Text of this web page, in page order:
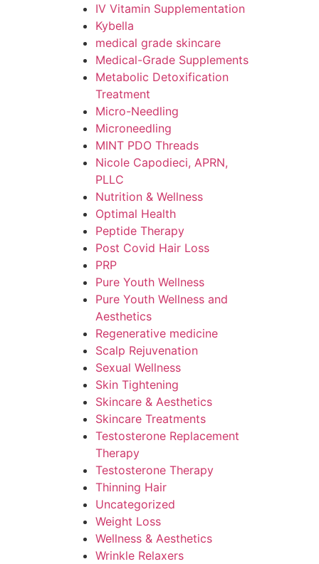
IV Vitamin Supplementation
Kybella
medical grade skincare
Medical-Grade Supplements
Metabolic Detoxification
Treatment
Micro-Needling
Microneedling
MINT PDO Threads
Nicole Capodieci, APRN,
PLLC
Nutrition & Wellness
Optimal Health
Peptide Therapy
Post Covid Hair Loss
PRP
Pure Youth Wellness
Pure Youth Wellness and
Aesthetics
Regenerative medicine
Scalp Rejuvenation
Sexual Wellness
Skin Tightening
Skincare & Aesthetics
Skincare Treatments
Testosterone Replacement
Therapy
Testosterone Therapy
Thinning Hair
Uncategorized
Weight Loss
Wellness & Aesthetics
Wrinkle Relaxers